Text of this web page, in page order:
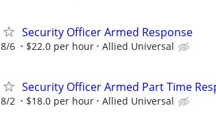
Security Officer Armed Response
8/6 $22.0 per hour Allied Universal
Security Officer Armed Part Time
8/2 $18.0 per hour Allied Universal